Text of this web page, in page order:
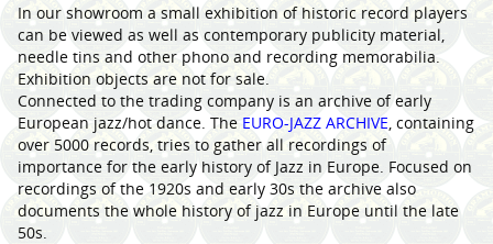
In our showroom a small exhibition of historic record players
can be viewed as well as contemporary publicity material,
needle tins and other phono and recording memorabilia.
Exhibition objects are not for sale.
Connected to the trading company is an archive of early
European jazz/hot dance. The EURO-JAZZ ARCHIVE , containing
over 5000 records, tries to gather all recordings of
importance for the early history of Jazz in Europe. Focused on
recordings of the 1920s and early 30s the archive also
documents the whole history of jazz in Europe until the late
50s.